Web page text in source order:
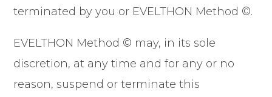
terminated by you or EVELTHON Method ©.
EVELTHON Method © may, in its sole
discretion, at any time and for any or no
reason, suspend or terminate this